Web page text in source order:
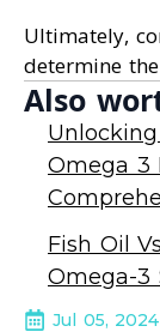
Ultimately,
determine
Also
Omega 3
Fish Oil
Omega-3
Jul 05, 2024